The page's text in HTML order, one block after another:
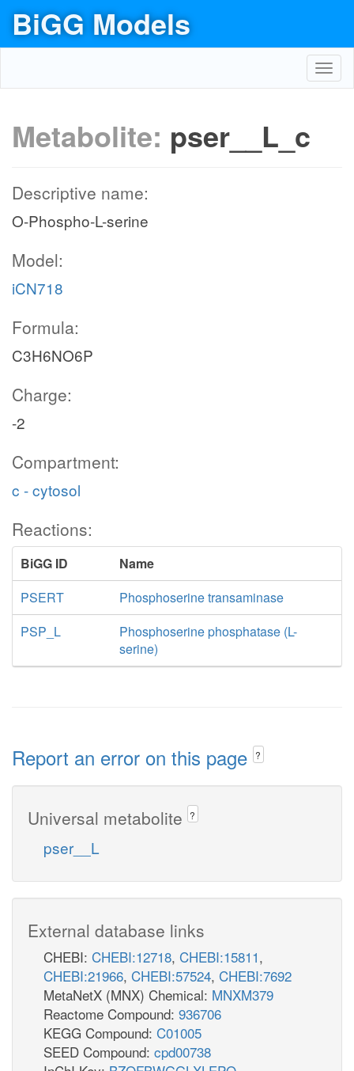
BiGG Models
Metabolite: pser__L_c
Descriptive name:
O-Phospho-L-serine
Model:
iCN718
Formula:
C3H6NO6P
Charge:
-2
Compartment:
c - cytosol
Reactions:
BiGG ID
Name
PSERT
Phosphoserine transaminase
PSP_L
Phosphoserine phosphatase (L-
serine)
Report an error on this page ?
Universal metabolite ?
pser__L
External database links
CHEBI: CHEBI:12718, CHEBI:15811,
CHEBI:21966, CHEBI:57524, CHEBI:7692
MetaNetX (MNX) Chemical: MNXM379
Reactome Compound: 936706
KEGG Compound: C01005
SEED Compound: cpd00738